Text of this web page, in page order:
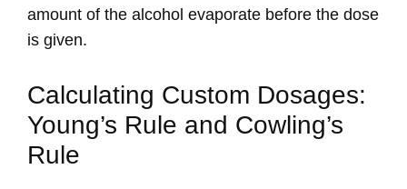
amount of the alcohol evaporate before the dose
is given.
Calculating Custom Dosages:
Young’s Rule and Cowling’s
Rule